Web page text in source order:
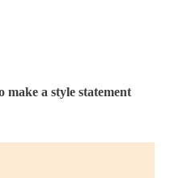
make a style statement